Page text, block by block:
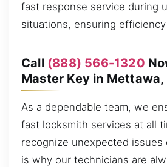
fast response service during
situations, ensuring
Call (888) 566-1320
Master Key in Mettawa,
As a dependable team, we
fast locksmith services at all
recognize unexpected issues
is why our technicians are